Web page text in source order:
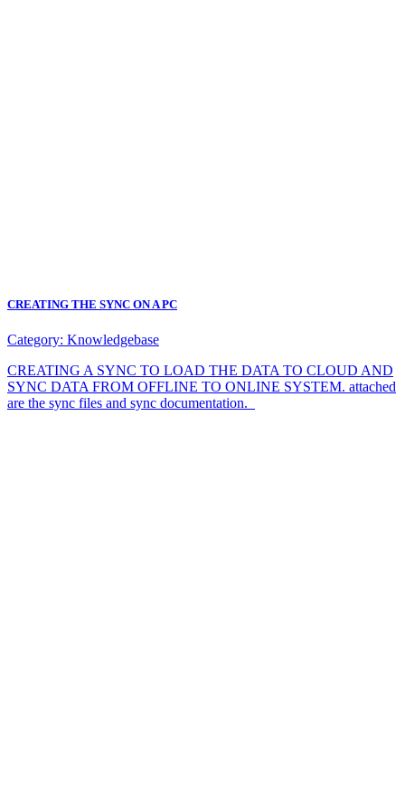
CREATING THE SYNC ON A PC
Category: Knowledgebase
CREATING A SYNC TO LOAD THE DATA TO CLOUD AND
SYNC DATA FROM OFFLINE TO ONLINE SYSTEM. attached
are the sync files and sync documentation.